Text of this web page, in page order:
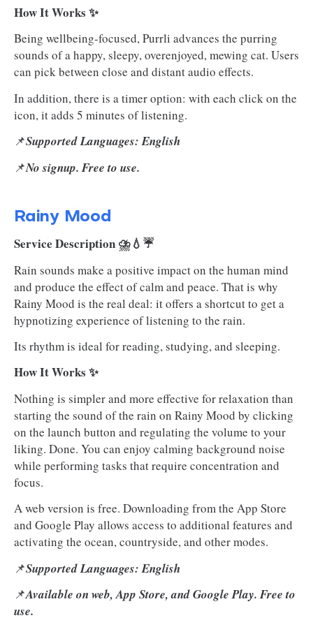
How It Works ✨
Being wellbeing-focused, Purrli advances the purring
sounds of a happy, sleepy, overenjoyed, mewing cat. Users
can pick between close and distant audio effects.
In addition, there is a timer option: with each click on the
icon, it adds 5 minutes of listening.
📌Supported Languages: English
📌No signup. Free to use.
Rainy Mood
Service Description ⛈️💧☔
Rain sounds make a positive impact on the human mind
and produce the effect of calm and peace. That is why
Rainy Mood is the real deal: it offers a shortcut to get a
hypnotizing experience of listening to the rain.
Its rhythm is ideal for reading, studying, and sleeping.
How It Works ✨
Nothing is simpler and more effective for relaxation than
starting the sound of the rain on Rainy Mood by clicking
on the launch button and regulating the volume to your
liking. Done. You can enjoy calming background noise
while performing tasks that require concentration and
focus.
A web version is free. Downloading from the App Store
and Google Play allows access to additional features and
activating the ocean, countryside, and other modes.
📌Supported Languages: English
📌Available on web, App Store, and Google Play. Free to
use.